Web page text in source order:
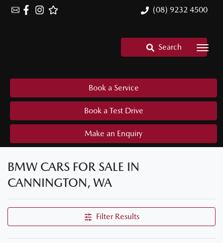
(08) 9232 4500
Search
Book a Service
Book a Test Drive
Make an Enquiry
BMW CARS FOR SALE IN
CANNINGTON, WA
Filter Results